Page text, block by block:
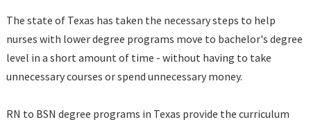
The state of Texas has taken the necessary steps to help
nurses with lower degree programs move to bachelor's degree
level in a short amount of time - without having to take
unnecessary courses or spend unnecessary money.
RN to BSN degree programs in Texas provide the curriculum